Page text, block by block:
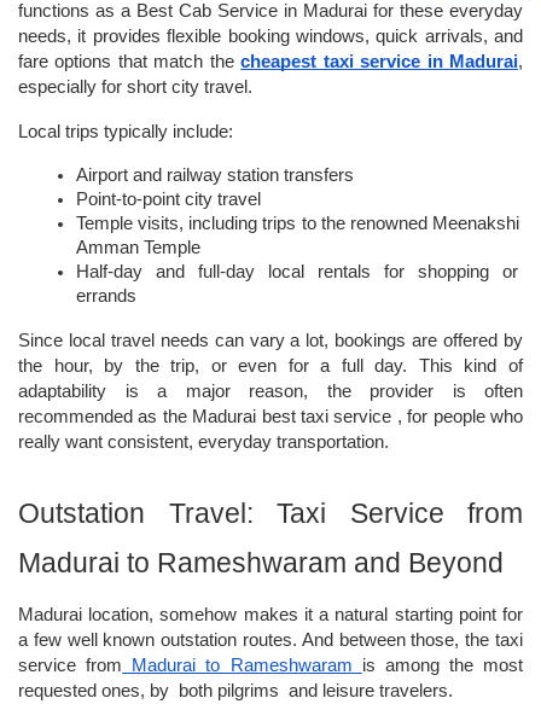
functions as a Best Cab Service in Madurai for these everyday
needs, it provides flexible booking windows, quick arrivals, and
fare options that match the cheapest taxi service in Madurai,
especially for short city travel.
Local trips typically include:
Airport and railway station transfers
Point-to-point city travel
Temple visits, including trips to the renowned Meenakshi
Amman Temple
Half-day and full-day local rentals for shopping or
errands
Since local travel needs can vary a lot, bookings are offered by
the hour, by the trip, or even for a full day. This kind of
adaptability is a major reason, the provider is often
recommended as the Madurai best taxi service , for people who
really want consistent, everyday transportation.
Outstation Travel: Taxi Service from
Madurai to Rameshwaram and Beyond
Madurai location, somehow makes it a natural starting point for
a few well known outstation routes. And between those, the taxi
service from Madurai to Rameshwaram is among the most
requested ones, by  both pilgrims  and leisure travelers.